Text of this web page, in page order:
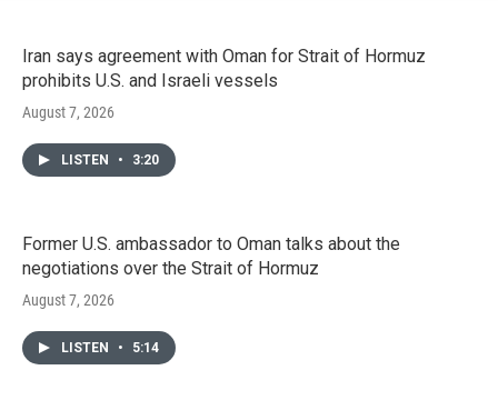
Iran says agreement with Oman for Strait of Hormuz
prohibits U.S. and Israeli vessels
August 7, 2026
LISTEN • 3:20
Former U.S. ambassador to Oman talks about the
negotiations over the Strait of Hormuz
August 7, 2026
LISTEN • 5:14